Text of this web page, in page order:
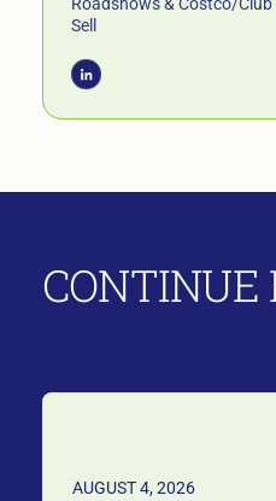
Sell
CONTINUE
AUGUST 4, 2026